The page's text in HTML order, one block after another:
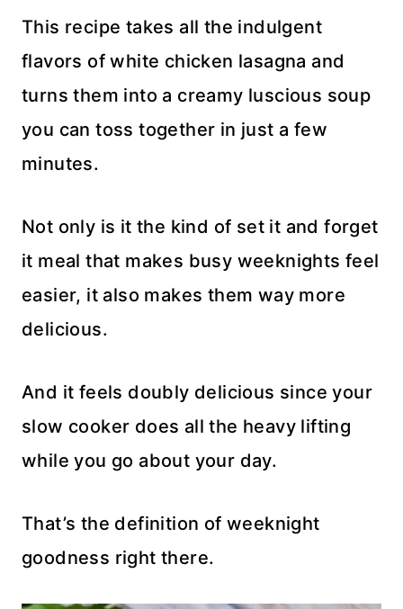
This recipe takes all the indulgent
flavors of white chicken lasagna and
turns them into a creamy luscious soup
you can toss together in just a few
minutes.
Not only is it the kind of set it and forget
it meal that makes busy weeknights feel
easier, it also makes them way more
delicious.
And it feels doubly delicious since your
slow cooker does all the heavy lifting
while you go about your day.
That’s the definition of weeknight
goodness right there.